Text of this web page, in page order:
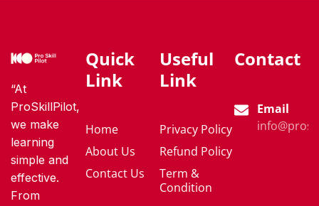
“At
ProSkillPilot,
we make
learning
simple and
effective.
From
Quick
Link
Home
About Us
Contact Us
Useful
Link
Privacy Policy
Refund Policy
Term &
Condition
Contact
Email